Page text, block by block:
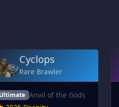
Cyclops
Rare Brawler
Ultimate Anvil of the Gods